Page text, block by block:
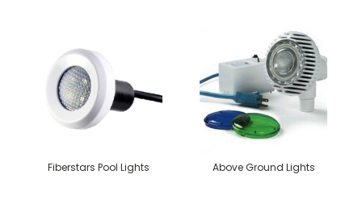
Fiberstars Pool Lights Above Ground Lights